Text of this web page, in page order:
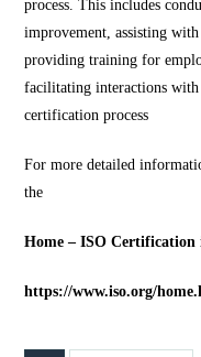
process. This includes
improvement, assisting
providing training for
facilitating interactions with
certification process​
For more detailed
the
Home – ISO Certification
https://www.iso.org/